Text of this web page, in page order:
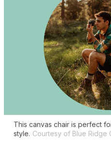
This canvas chair is perfect
style. Courtesy of Blue Ridge